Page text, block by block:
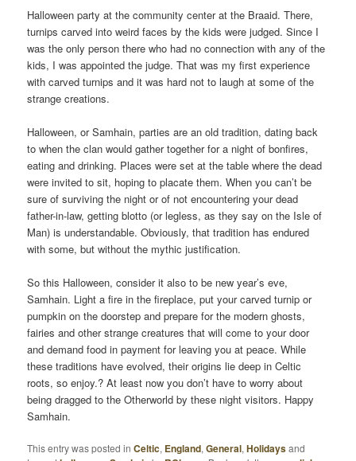
Halloween party at the community center at the Braaid. There,
turnips carved into weird faces by the kids were judged. Since I
was the only person there who had no connection with any of the
kids, I was appointed the judge. That was my first experience
with carved turnips and it was hard not to laugh at some of the
strange creations.
Halloween, or Samhain, parties are an old tradition, dating back
to when the clan would gather together for a night of bonfires,
eating and drinking. Places were set at the table where the dead
were invited to sit, hoping to placate them. When you can’t be
sure of surviving the night or of not encountering your dead
father-in-law, getting blotto (or legless, as they say on the Isle of
Man) is understandable. Obviously, that tradition has endured
with some, but without the mythic justification.
So this Halloween, consider it also to be new year’s eve,
Samhain. Light a fire in the fireplace, put your carved turnip or
pumpkin on the doorstep and prepare for the modern ghosts,
fairies and other strange creatures that will come to your door
and demand food in payment for leaving you at peace. While
these traditions have evolved, their origins lie deep in Celtic
roots, so enjoy.? At least now you don’t have to worry about
being dragged to the Otherworld by these night visitors. Happy
Samhain.
This entry was posted inCeltic, England,General,Holidaysand